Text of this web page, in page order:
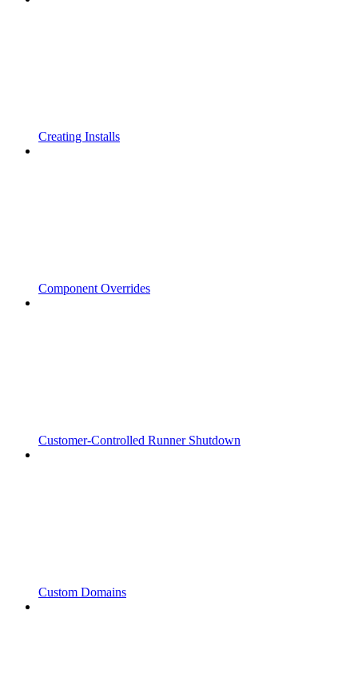
Creating Installs
Component Overrides
Customer-Controlled Runner Shutdown
Custom Domains